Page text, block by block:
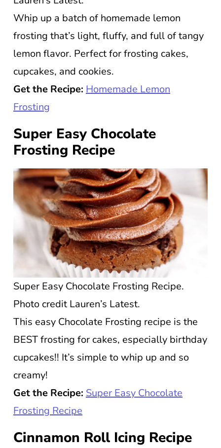
Whip up a batch of homemade lemon
frosting that’s light, fluffy, and full of tangy
lemon flavor. Perfect for frosting cakes,
cupcakes, and cookies.
Get the Recipe: Homemade Lemon
Frosting
Super Easy Chocolate
Frosting Recipe
Super Easy Chocolate Frosting Recipe.
Photo credit Lauren’s Latest.
This easy Chocolate Frosting recipe is the
BEST frosting for cakes, especially birthday
cupcakes!! It’s simple to whip up and so
creamy!
Get the Recipe: Super Easy Chocolate
Frosting Recipe
Cinnamon Roll Icing Recipe